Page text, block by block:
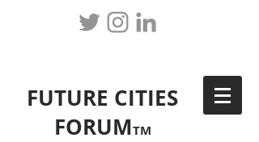
FUTURE CITIES
FORUMTM